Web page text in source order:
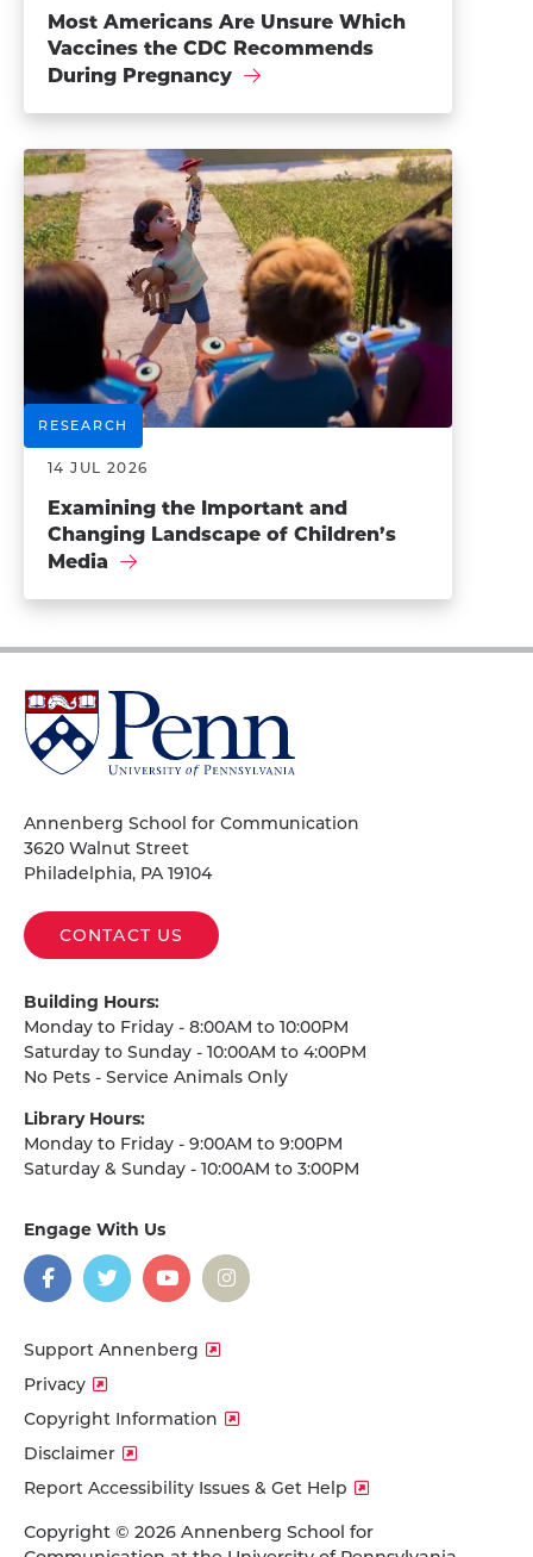
Most Americans Are Unsure Which
Vaccines the CDC Recommends
During Pregnancy
RESEARCH
14 JUL 2026
Examining the Important and
Changing Landscape of Children’s
Media
University
of
Pennsylvania
Annenberg School for Communication
3620 Walnut Street
Philadelphia, PA 19104
CONTACT US
Building Hours:
Monday to Friday - 8:00AM to 10:00PM
Saturday to Sunday - 10:00AM to 4:00PM
No Pets - Service Animals Only
Library Hours:
Monday to Friday - 9:00AM to 9:00PM
Saturday & Sunday - 10:00AM to 3:00PM
Engage With Us
social
media
Facebook
TwitterYouTubeInstagram
Support Annenberg
Privacy
Copyright Information
Disclaimer
Report Accessibility Issues & Get Help
Copyright © 2026 Annenberg School for